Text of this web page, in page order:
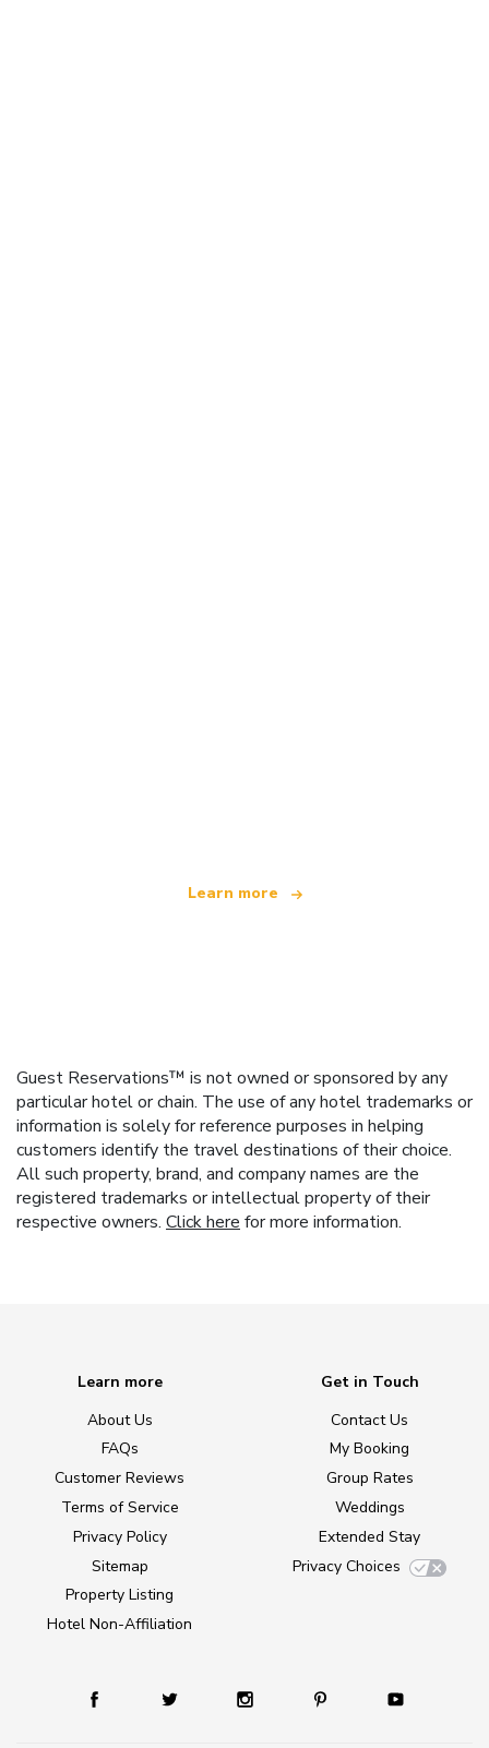
Learn more
Guest Reservations™ is not owned or sponsored by any
particular hotel or chain. The use of any hotel trademarks or
information is solely for reference purposes in helping
customers identify the travel destinations of their choice.
All such property, brand, and company names are the
registered trademarks or intellectual property of their
respective owners. Click here for more information.
Learn more
About Us
FAQs
Customer Reviews
Terms of Service
Privacy Policy
Sitemap
Property Listing
Hotel Non-Affiliation
Get in Touch
Contact Us
My Booking
Group Rates
Weddings
Extended Stay
Privacy Choices